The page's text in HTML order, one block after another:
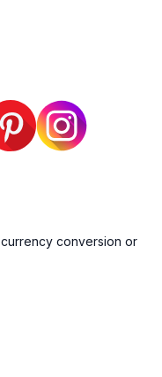
conversion or